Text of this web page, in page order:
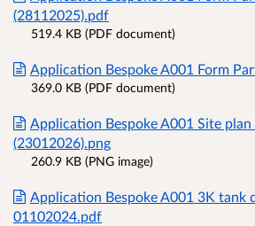
(28112025).pdf
519.4 KB (PDF document)
Application Bespoke A001 Form
369.0 KB (PDF document)
Application Bespoke A001 Site plan
(23012026).png
260.9 KB (PNG image)
Application Bespoke A001 3K tank
01102024.pdf